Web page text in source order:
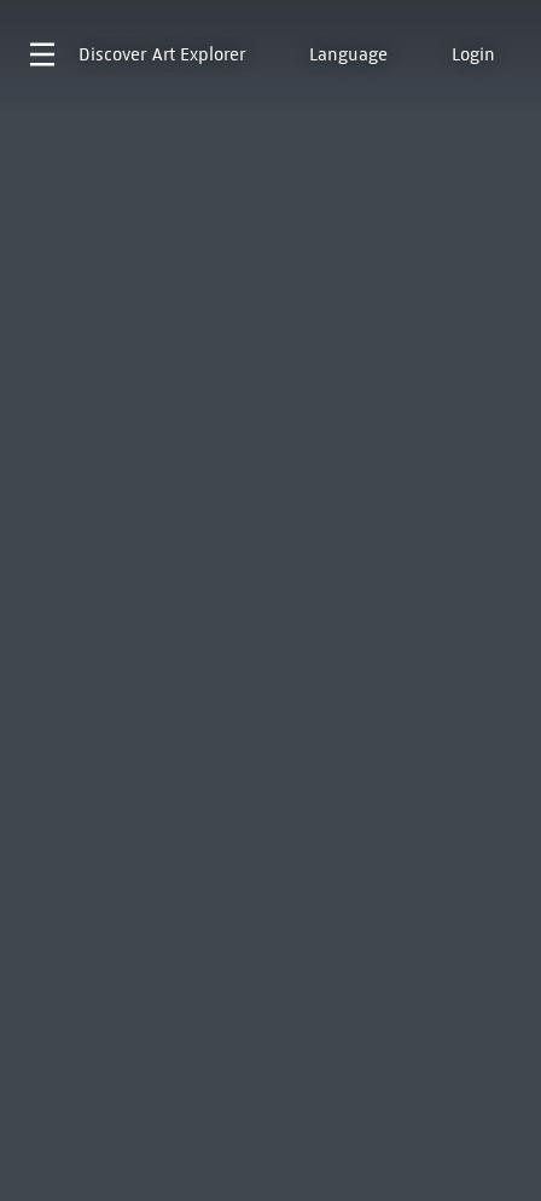
Discover Art Explorer Language Login